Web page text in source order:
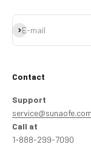
E-mail
Subscribe
Contact
Support
service@sunaofe.com
Call at
1-888-299-7090